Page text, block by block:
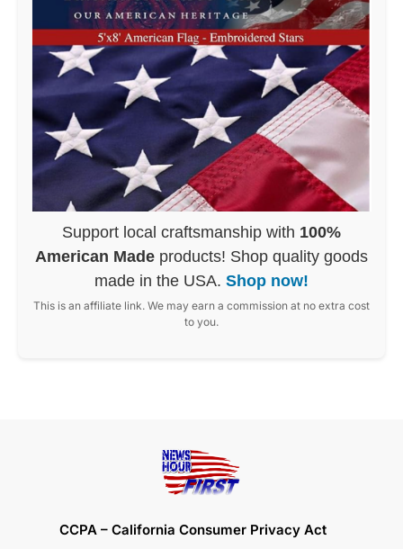
Support local craftsmanship with 100%
American Made products! Shop quality goods
made in the USA. Shop now!
This is an affiliate link. We may earn a commission at no extra cost
to you.
CCPA – California Consumer Privacy Act